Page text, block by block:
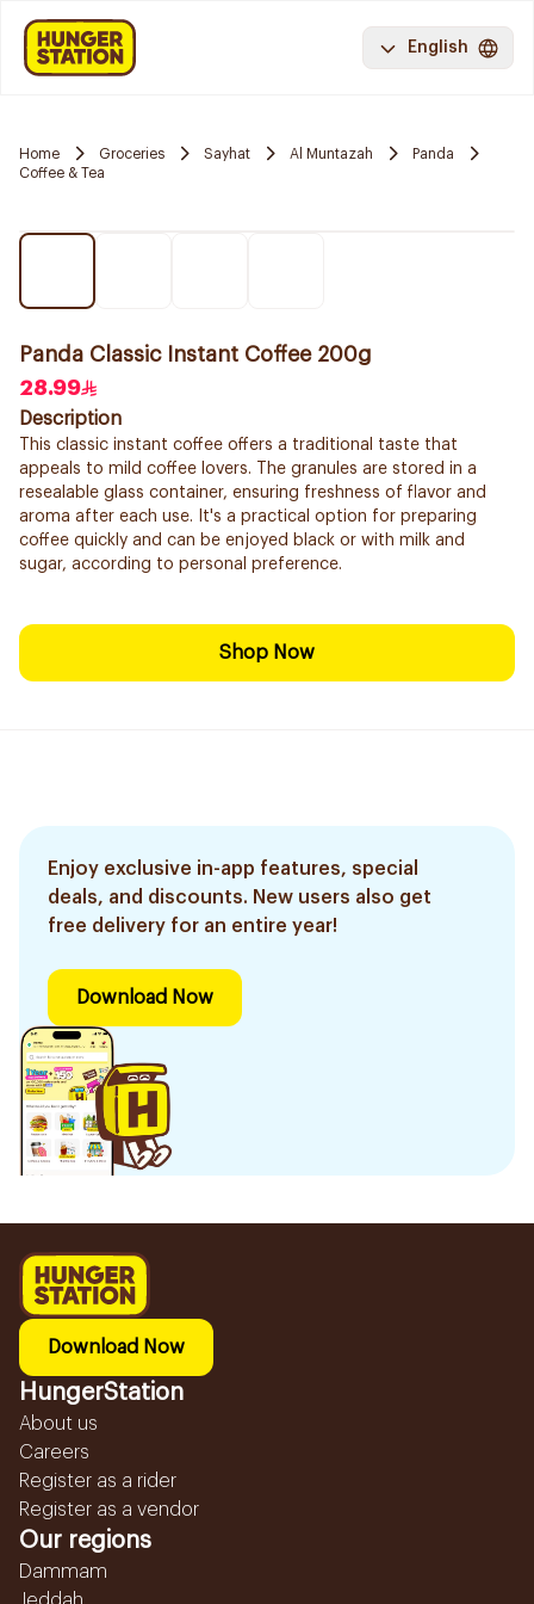
English
Home Groceries Sayhat Al Muntazah
Panda
Coffee & Tea
Panda Classic Instant Coffee 200g
28.99
Description
This classic instant coffee offers a traditional taste that
appeals to mild coffee lovers. The granules are stored in a
resealable glass container, ensuring freshness of flavor and
aroma after each use. It's a practical option for preparing
coffee quickly and can be enjoyed black or with milk and
sugar, according to personal preference.
Shop Now
Enjoy exclusive in-app features, special
deals, and discounts. New users also get
free delivery for an entire year!
Download Now
Download Now
HungerStation
About us
Careers
Register as a rider
Register as a vendor
Our regions
Dammam